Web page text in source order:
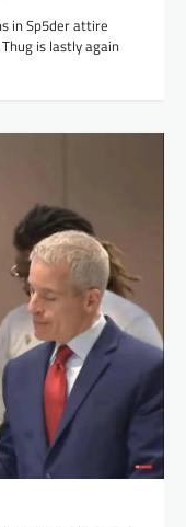
in Sp5der attire
is lastly again